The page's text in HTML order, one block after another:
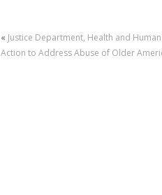
« Justice Department, Health and
Action to Address Abuse of Older